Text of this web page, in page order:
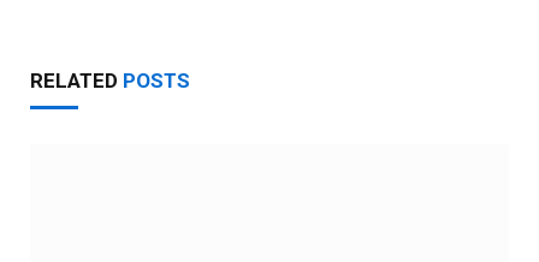
RELATED POSTS